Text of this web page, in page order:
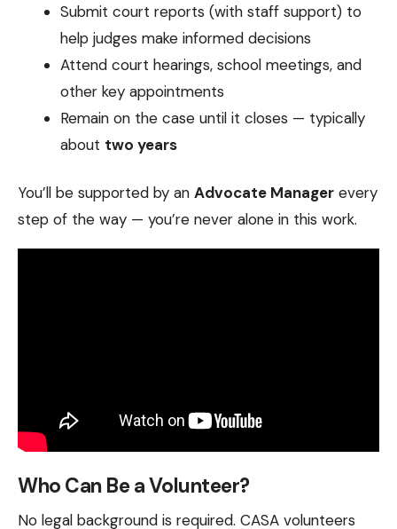
Submit court reports (with staff support) to
help judges make informed decisions
Attend court hearings, school meetings, and
other key appointments
Remain on the case until it closes — typically
about two years
You’ll be supported by an Advocate Manager every
step of the way — you’re never alone in this work.
Who Can Be a Volunteer?
No legal background is required. CASA volunteers